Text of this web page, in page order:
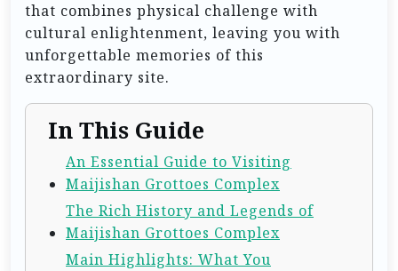
that combines physical challenge with
cultural enlightenment, leaving you with
unforgettable memories of this
extraordinary site.
In This Guide
An Essential Guide to Visiting
Maijishan Grottoes Complex
The Rich History and Legends of
Maijishan Grottoes Complex
Main Highlights: What You